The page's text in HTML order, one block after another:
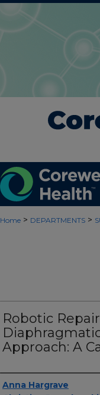
Home > DEPARTMENTS >
Robotic
Approach: A
Authors
Anna Hargrave